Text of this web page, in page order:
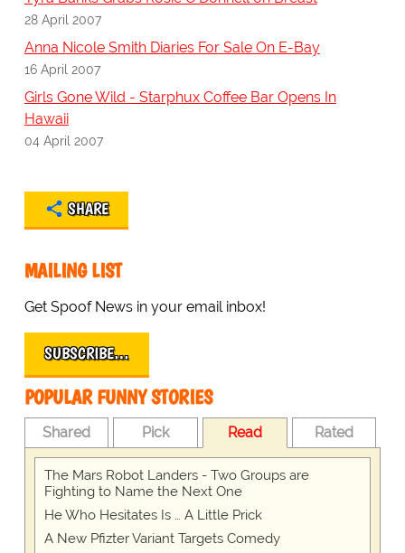
28 April 2007
Anna Nicole Smith Diaries For Sale On E-Bay
16 April 2007
Girls Gone Wild - Starphux Coffee Bar Opens In
Hawaii
04 April 2007
SHARE
MAILING LIST
Get Spoof News in your email inbox!
SUBSCRIBE…
POPULAR FUNNY STORIES
Shared Pick Read Rated
The Mars Robot Landers - Two Groups are
Fighting to Name the Next One
He Who Hesitates Is … A Little Prick
A New Pfizter Variant Targets Comedy